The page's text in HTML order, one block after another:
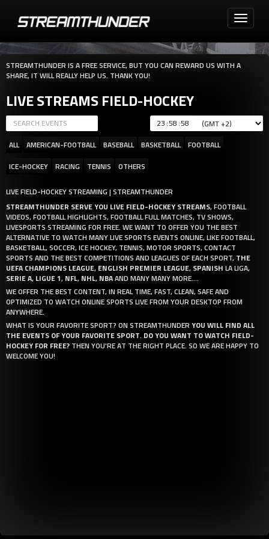
Toggle
STREAMTHUNDER IS A FREE SERVICE, BUT YOU CAN REWARD US WITH A
SHARE, IT WILL REALLY HELP US. THANK YOU!
LIVE STREAMS FIELD-HOCKEY
:
:
ALL
AMERICAN-FOOTBALL BASEBALL BASKETBALL
FOOTBALL
ICE-HOCKEY
RACING TENNIS OTHERS
LIVE FIELD-HOCKEY STREAMING | STREAMTHUNDER
STREAMTHUNDER SERVE YOU LIVE FIELD-HOCKEY STREAMS, FOOTBALL
VIDEOS, FOOTBALL HIGHLIGHTS, FOOTBALL FULL MATCHES, TV SHOWS,
LIVESPORTS STREAMING FOR FREE. WE WANT TO OFFER YOU THE BEST
ALTERNATIVE TO WATCH MANY LIVE SPORTS EVENTS ONLINE, LIKE FOOTBALL,
BASKETBALL, SOCCER, ICE HOCKEY, TENNIS, MOTOR SPORTS, CONTACT
SPORTS AND THE BEST COMPETITIONS AND LEAGUES OF EACH SPORT, THE
UEFA CHAMPIONS LEAGUE, ENGLISH PREMIER LEAGUE, SPANISH LA LIGA,
SERIE A, LIGUE 1, NFL, NHL, NBAAND MANY MANY MORE....
WE OFFER THE BEST CONTENT, IN REAL TIME, FAST, CLEAN, SAFE AND
OPTIMIZED TO WATCH ONLINE SPORTS LIVE FROM YOUR DESKTOP FROM
ANYWHERE.
WHAT IS YOUR FAVORITE SPORT? ON STREAMTHUNDER YOU WILL FIND ALL
THE EVENTS OF YOUR FAVORITE SPORT. DO YOU WANT TO WATCH FIELD-
HOCKEY FOR FREE? THEN YOU'RE AT THE RIGHT PLACE. SO WE ARE HAPPY TO
WELCOME YOU!